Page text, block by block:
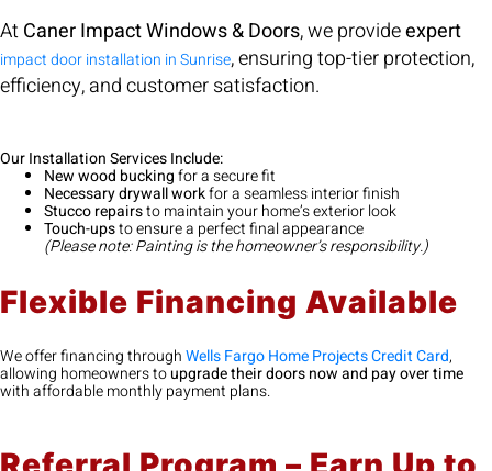
AtCaner Impact Windows & Doors, we provideexpert
impact door installation in Sunrise, ensuring top-tier protection,
efficiency, and customer satisfaction.
Our Installation Services Include:
New wood buckingfor a secure fit
Necessary drywall workfor a seamless interior finish
Stucco repairsto maintain your home’s exterior look
Touch-upsto ensure a perfect final appearance
(Please note: Painting is the homeowner’s responsibility.)
Flexible Financing Available
We offer financing throughWells Fargo Home Projects Credit Card,
allowing homeowners toupgrade their doors now and pay over time
with affordable monthly payment plans.